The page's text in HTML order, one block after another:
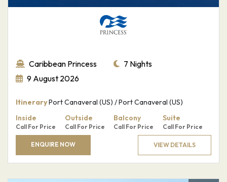
Caribbean Princess
7 Nights
9 August 2026
ItineraryPort Canaveral (US) / Port Canaveral (US)
Inside
Outside Balcony Suite
Call For Price Call For Price Call For Price Call For Price
ENQUIRE NOW VIEW DETAILS
Sign up for
our
newsletter